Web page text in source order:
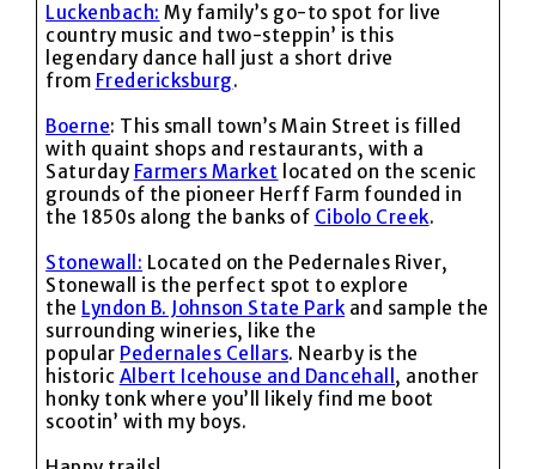
Luckenbach: My family’s go-to spot for live
country music and two-steppin’ is this
legendary dance hall just a short drive
from Fredericksburg.
Boerne: This small town’s Main Street is filled
with quaint shops and restaurants, with a
Saturday Farmers Market located on the scenic
grounds of the pioneer Herff Farm founded in
the 1850s along the banks of Cibolo Creek.
Stonewall: Located on the Pedernales River,
Stonewall is the perfect spot to explore
the Lyndon B. Johnson State Parkand sample the
surrounding wineries, like the
popular Pedernales Cellars. Nearby is the
historic Albert Icehouse and Dancehall , another
honky tonk where you’ll likely find me boot
scootin’ with my boys.